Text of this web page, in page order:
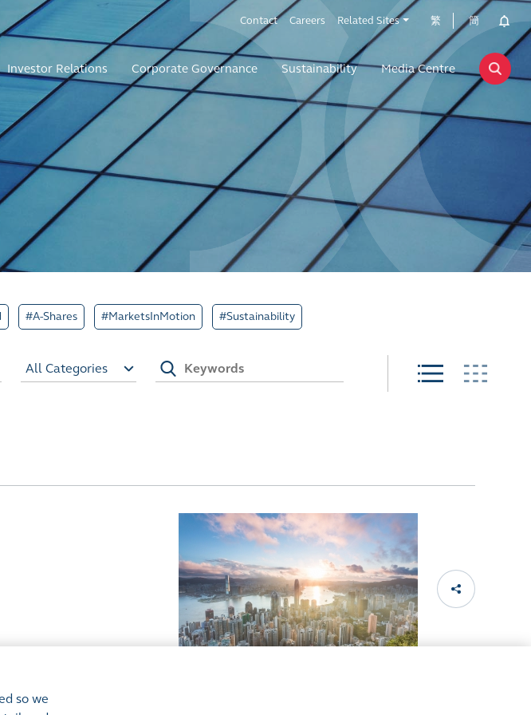
Contact Careers Related Sites 繁 簡
Investor Relations Corporate Governance Sustainability Media Centre
#A-Shares #MarketsInMotion #Sustainability
All Categories
so we